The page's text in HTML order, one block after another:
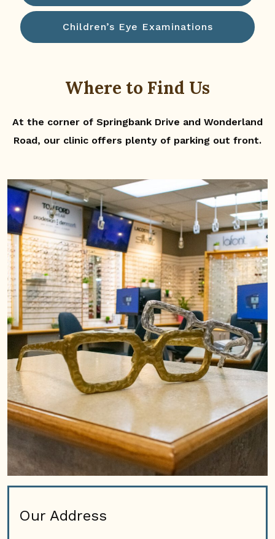
Children’s Eye Examinations
Where to Find Us
At the corner of Springbank Drive and Wonderland
Road, our clinic offers plenty of parking out front.
Our Address